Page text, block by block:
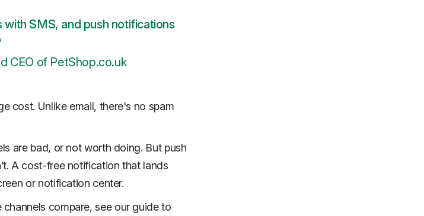
SMS, and push notifications
CEO of PetShop.co.uk
cost. Unlike email, there's no spam
are bad, or not worth doing. But push
A cost-free notification that lands
or notification center.
compare, see our guide to